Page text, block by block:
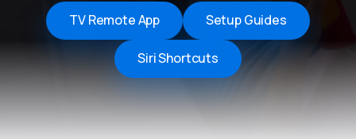
TV Remote App Setup Guides
Siri Shortcuts